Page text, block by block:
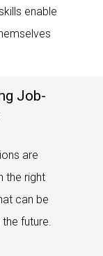
enable
Job-
are
the right
can be
future.